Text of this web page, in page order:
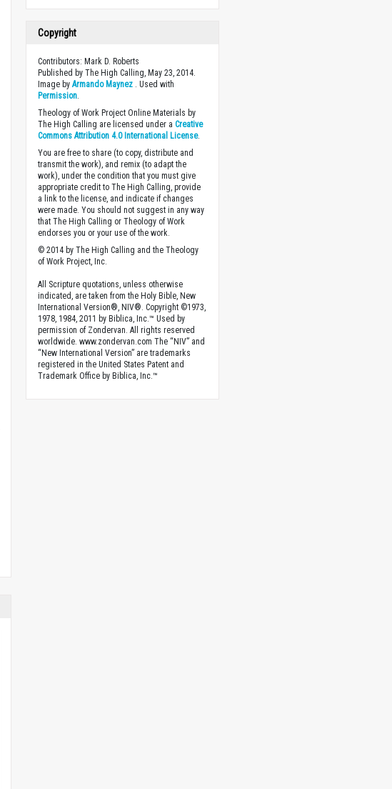
Copyright
Contributors: Mark D. Roberts
Published by The High Calling, May 23, 2014.
Image byArmando Maynez . Used with
Permission.
Theology of Work Project Online Materials by
The High Calling are licensed under aCreative
Commons Attribution 4.0 International License.
You are free to share (to copy, distribute and
transmit the work), and remix (to adapt the
work), under the condition that you must give
appropriate credit to The High Calling, provide
a link to the license, and indicate if changes
were made. You should not suggest in any way
that The High Calling or Theology of Work
endorses you or your use of the work.
© 2014 by The High Calling and the Theology
of Work Project, Inc.
All Scripture quotations, unless otherwise
indicated, are taken from the Holy Bible, New
International Version®, NIV®. Copyright ©1973,
1978, 1984, 2011 by Biblica, Inc.™ Used by
permission of Zondervan. All rights reserved
worldwide. www.zondervan.com The “NIV” and
“New International Version” are trademarks
registered in the United States Patent and
Trademark Office by Biblica, Inc.™